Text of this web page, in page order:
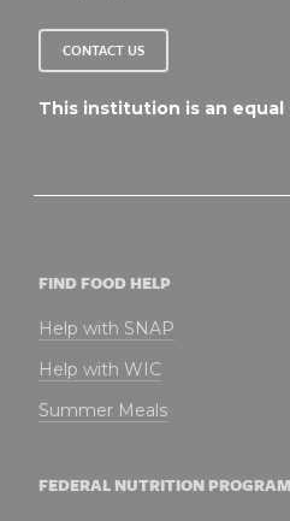
CONTACT US
This institution is an
FIND FOOD HELP
Help with SNAP
Help with WIC
Summer Meals
FEDERAL NUTRITION